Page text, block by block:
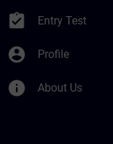
assignment_turned_in Entry Test
account_circle Profile
info About Us